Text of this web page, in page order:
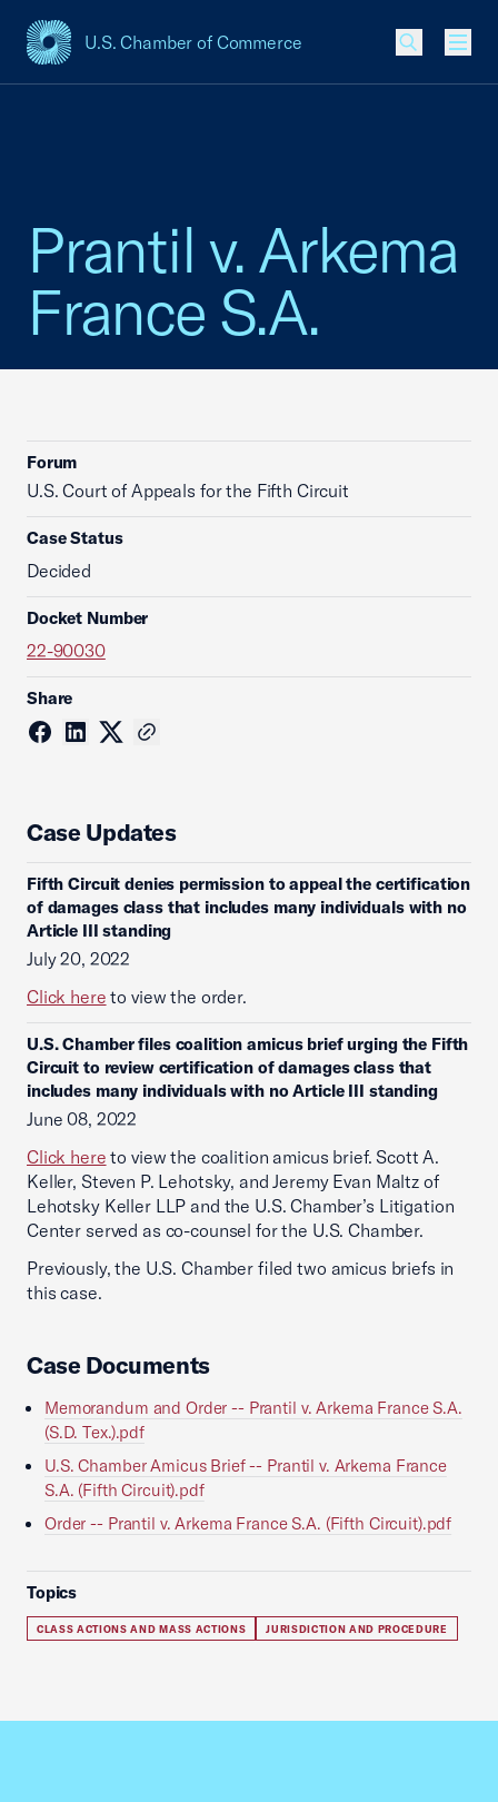
U.S. Chamber of Commerce
USCC Homepage
Prantil v. Arkema
France S.A.
Forum
U.S. Court of Appeals for the Fifth Circuit
Case Status
Decided
Docket Number
22-90030
Share
Case Updates
Fifth Circuit denies permission to appeal the certification
of damages class that includes many individuals with no
Article III standing
July 20, 2022
Click here to view the order.
U.S. Chamber files coalition amicus brief urging the Fifth
Circuit to review certification of damages class that
includes many individuals with no Article III standing
June 08, 2022
Click here to view the coalition amicus brief. Scott A.
Keller, Steven P. Lehotsky, and Jeremy Evan Maltz of
Lehotsky Keller LLP and the U.S. Chamber’s Litigation
Center served as co-counsel for the U.S. Chamber.
Previously, the U.S. Chamber filed two amicus briefs in
this case.
Case Documents
Memorandum and Order -- Prantil v. Arkema France S.A.
(S.D. Tex.).pdf
U.S. Chamber Amicus Brief -- Prantil v. Arkema France
S.A. (Fifth Circuit).pdf
Order -- Prantil v. Arkema France S.A. (Fifth Circuit).pdf
Topics
CLASS ACTIONS AND MASS ACTIONS JURISDICTION AND PROCEDURE